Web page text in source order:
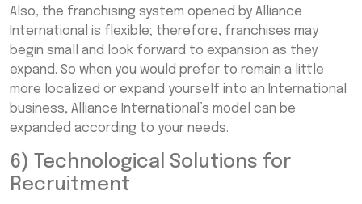
Also, the franchising system opened by Alliance
International is flexible; therefore, franchises may
begin small and look forward to expansion as they
expand. So when you would prefer to remain a little
more localized or expand yourself into an International
business, Alliance International’s model can be
expanded according to your needs.
6) Technological Solutions for
Recruitment